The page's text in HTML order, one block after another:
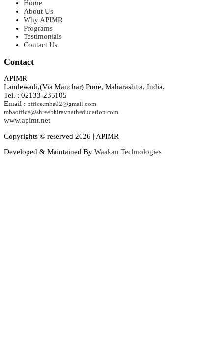
Home
About Us
Why APIMR
Programs
Testimonials
Contact Us
Contact
APIMR
Landewadi,(Via Manchar) Pune, Maharashtra, India.
Tel. : 02133-235105
Email : office.mba02@gmail.com
mbaoffice@shreebhiravnatheducation.com
www.apimr.net
Copyrights © reserved 2026 | APIMR
Developed & Maintained By Waakan Technologies